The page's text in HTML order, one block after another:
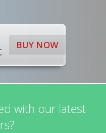
BUY NOW
with our latest